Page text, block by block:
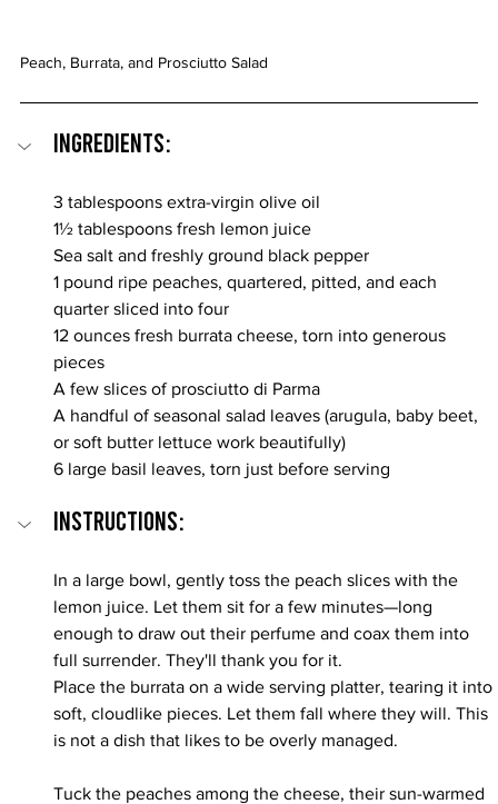
Peach, Burrata, and Prosciutto Salad
Ingredients:
3 tablespoons extra-virgin olive oil
1½ tablespoons fresh lemon juice
Sea salt and freshly ground black pepper
1 pound ripe peaches, quartered, pitted, and each
quarter sliced into four
12 ounces fresh burrata cheese, torn into generous
pieces
A few slices of prosciutto di Parma
A handful of seasonal salad leaves (arugula, baby beet,
or soft butter lettuce work beautifully)
6 large basil leaves, torn just before serving
INSTRUCTIONS:
In a large bowl, gently toss the peach slices with the
lemon juice. Let them sit for a few minutes—long
enough to draw out their perfume and coax them into
full surrender. They'll thank you for it.
Place the burrata on a wide serving platter, tearing it into
soft, cloudlike pieces. Let them fall where they will. This
is not a dish that likes to be overly managed.
Tuck the peaches among the cheese, their sun-warmed